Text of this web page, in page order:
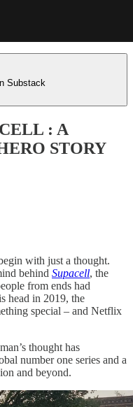
Substack
: A
STORY
with just a thought.
behind Supacell, the
from ends had
head in 2019, the
special – and Netflix
thought has
number one series and a
and beyond.